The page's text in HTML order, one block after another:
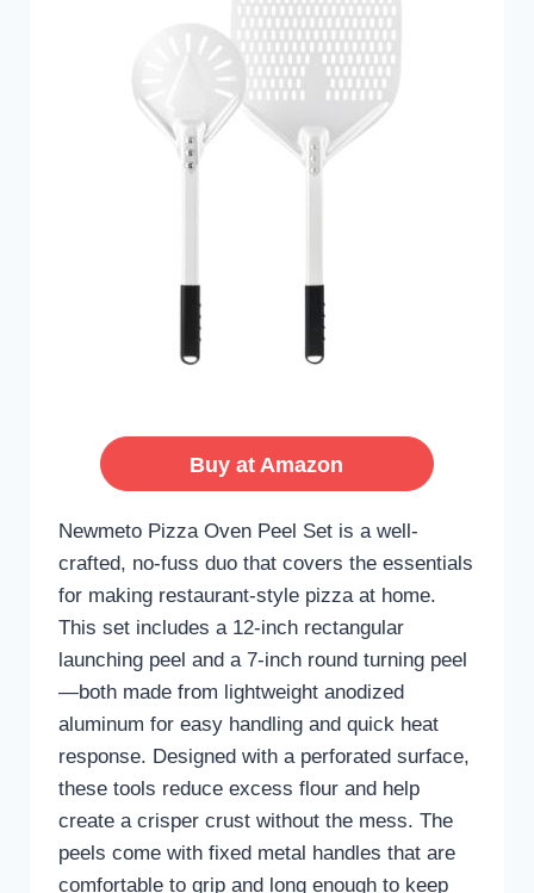
Buy at Amazon
Newmeto Pizza Oven Peel Set is a well-
crafted, no-fuss duo that covers the essentials
for making restaurant-style pizza at home.
This set includes a 12-inch rectangular
launching peel and a 7-inch round turning peel
—both made from lightweight anodized
aluminum for easy handling and quick heat
response. Designed with a perforated surface,
these tools reduce excess flour and help
create a crisper crust without the mess. The
peels come with fixed metal handles that are
comfortable to grip and long enough to keep